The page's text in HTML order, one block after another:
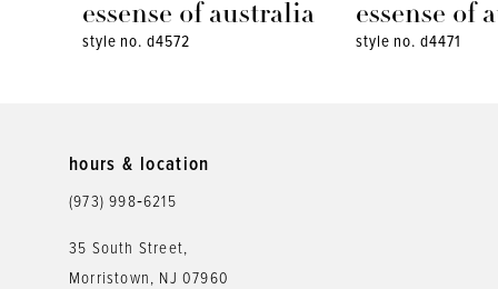
9
14
essense of australia
style no. d4572
essense of
style no. d4471
hours & location
(973) 998‑6215
35 South Street,
Morristown, NJ 07960